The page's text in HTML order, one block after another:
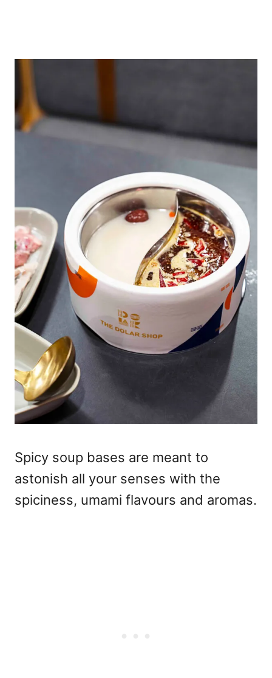
Spicy soup bases are meant to
astonish all your senses with the
spiciness, umami flavours and aromas.